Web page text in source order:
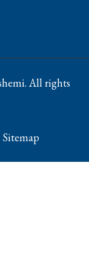
All rights
Sitemap